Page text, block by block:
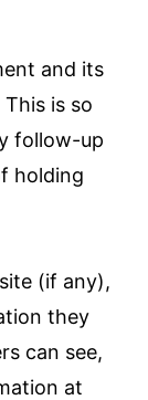
and its
is so
follow-up
holding
(if any),
they
can see,
at